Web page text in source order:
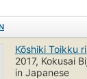
Kōshiki Toikku
2017, Kokusai
in Japanese